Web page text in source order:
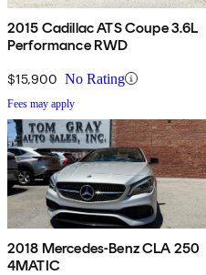
2015 Cadillac ATS Coupe 3.6L
Performance RWD
$15,900 No Rating
Fees may apply
2018 Mercedes-Benz CLA 250
4MATIC